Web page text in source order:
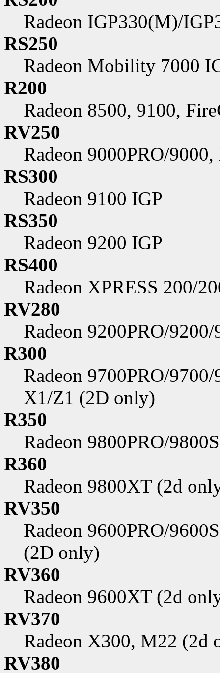
Radeon IGP330(M)/
RS250
Radeon Mobility 7000
R200
Radeon 8500, 9100,
RV250
Radeon 9000PRO/
RS300
Radeon 9100 IGP
RS350
Radeon 9200 IGP
RS400
Radeon XPRESS 200/
RV280
Radeon 9200PRO/
R300
Radeon 9700PRO/
X1/Z1 (2D only)
R350
Radeon 9800PRO/
R360
Radeon 9800XT (2d
RV350
Radeon 9600PRO/
(2D only)
RV360
Radeon 9600XT (2d
RV370
Radeon X300, M22 (2d
RV380